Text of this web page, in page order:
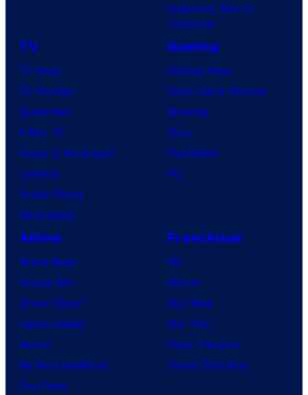
Superman: Man of
Tomorrow
TV
TV News
TV Reviews
Spider-Noir
X-Men ’97
House of the Dragon
Lanterns
Vought Rising
VisionQuest
Gaming
Gaming News
Video Game Reviews
Nintendo
Xbox
PlayStation
PC
Anime
Anime News
Dragon Ball
Demon Slayer
Jujutsu Kaisen
Naruto
My Hero Academia
One Piece
Franchises
DC
Marvel
Star Wars
Star Trek
Power Rangers
Grand Theft Auto